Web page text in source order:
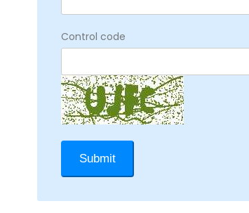
Control code